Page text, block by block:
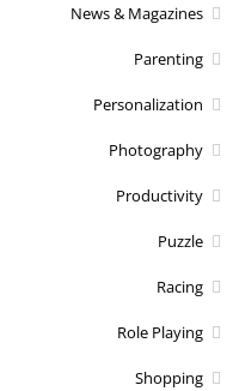
News & Magazines
Parenting
Personalization
Photography
Productivity
Puzzle
Racing
Role Playing
Shopping